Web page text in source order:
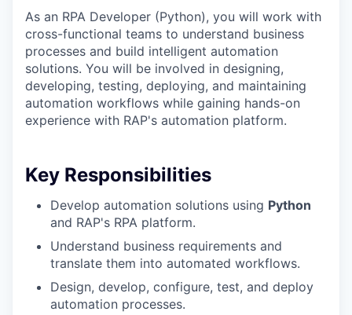
As an RPA Developer (Python), you will work with
cross-functional teams to understand business
processes and build intelligent automation
solutions. You will be involved in designing,
developing, testing, deploying, and maintaining
automation workflows while gaining hands-on
experience with RAP's automation platform.
Key Responsibilities
Develop automation solutions using Python
and RAP's RPA platform.
Understand business requirements and
translate them into automated workflows.
Design, develop, configure, test, and deploy
automation processes.